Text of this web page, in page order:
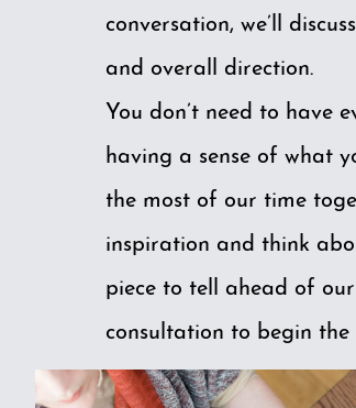
conversation, we’ll
and overall direction.
You don’t need to have
having a sense of what
the most of our time
inspiration and think
piece to tell ahead of
consultation to begin the